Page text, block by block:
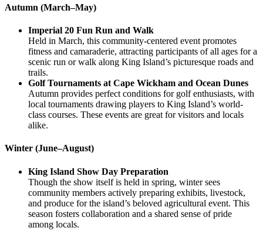
Autumn (March–May)
Imperial 20 Fun Run and Walk
Held in March, this community-centered event promotes
fitness and camaraderie, attracting participants of all ages for a
scenic run or walk along King Island’s picturesque roads and
trails.
Golf Tournaments at Cape Wickham and Ocean Dunes
Autumn provides perfect conditions for golf enthusiasts, with
local tournaments drawing players to King Island’s world-
class courses. These events are great for visitors and locals
alike.
Winter (June–August)
King Island Show Day Preparation
Though the show itself is held in spring, winter sees
community members actively preparing exhibits, livestock,
and produce for the island’s beloved agricultural event. This
season fosters collaboration and a shared sense of pride
among locals.